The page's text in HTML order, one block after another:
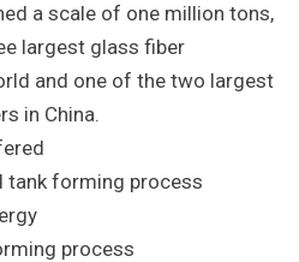
a scale of one million tons,
largest glass fiber
and one of the two largest
in China.
tank forming process
process